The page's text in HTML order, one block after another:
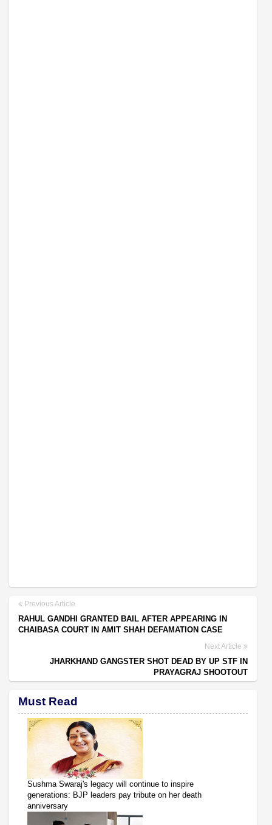
Previous Article
RAHUL GANDHI GRANTED BAIL AFTER APPEARING IN
CHAIBASA COURT IN AMIT SHAH DEFAMATION CASE
Next Article
JHARKHAND GANGSTER SHOT DEAD BY UP STF IN
PRAYAGRAJ SHOOTOUT
Must Read
Sushma Swaraj's legacy will continue to inspire
generations: BJP leaders pay tribute on her death
anniversary